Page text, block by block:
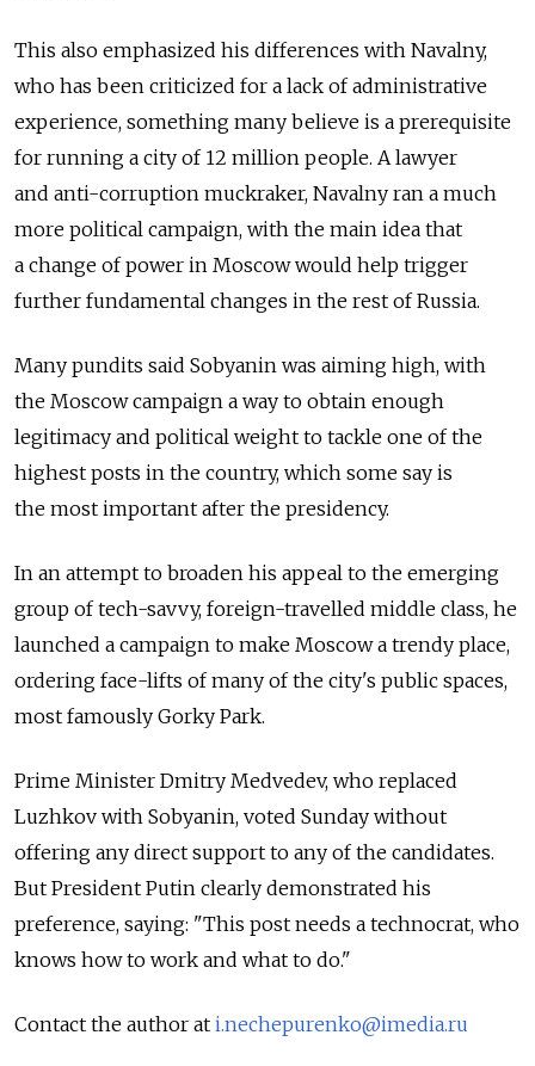
This also emphasized his differences with Navalny,
who has been criticized for a lack of administrative
experience, something many believe is a prerequisite
for running a city of 12 million people. A lawyer
and anti-corruption muckraker, Navalny ran a much
more political campaign, with the main idea that
a change of power in Moscow would help trigger
further fundamental changes in the rest of Russia.
Many pundits said Sobyanin was aiming high, with
the Moscow campaign a way to obtain enough
legitimacy and political weight to tackle one of the
highest posts in the country, which some say is
the most important after the presidency.
In an attempt to broaden his appeal to the emerging
group of tech-savvy, foreign-travelled middle class, he
launched a campaign to make Moscow a trendy place,
ordering face-lifts of many of the city's public spaces,
most famously Gorky Park.
Prime Minister Dmitry Medvedev, who replaced
Luzhkov with Sobyanin, voted Sunday without
offering any direct support to any of the candidates.
But President Putin clearly demonstrated his
preference, saying: "This post needs a technocrat, who
knows how to work and what to do."
Contact the author at i.nechepurenko@imedia.ru